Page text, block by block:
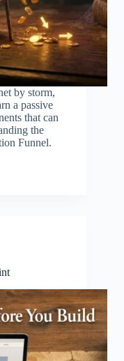
by storm,
a passive
that can
the
Funnel.